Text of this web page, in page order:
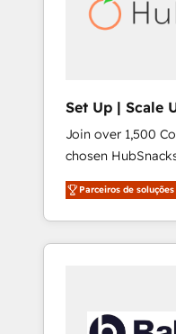
Set Up | Scale
HubSnacks
Join over 1,500
chosen
HubSpot since 2014 Simple pay-as-
plans that accelerate
Onboarding New
HubSpot portals 2️⃣ Scale Up | 100% HubSpot
API Integration project... ⬅️
Parceiros de